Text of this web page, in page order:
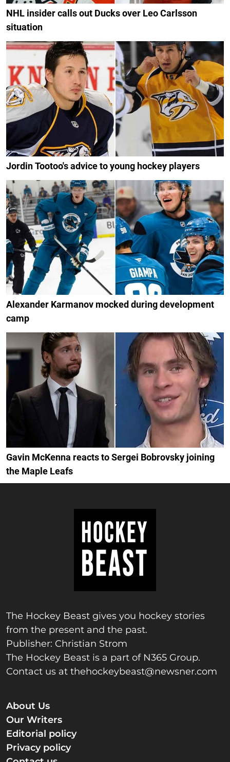
NHL insider calls out Ducks over Leo Carlsson
situation
Jordin Tootoo's advice to young hockey players
Alexander Karmanov mocked during development
camp
Gavin McKenna reacts to Sergei Bobrovsky joining
the Maple Leafs
The Hockey Beast gives you hockey stories
from the present and the past.
Publisher: Christian Strom
The Hockey Beast is a part of N365 Group.
Contact us at thehockeybeast@newsner.com
About Us
Our Writers
Editorial policy
Privacy policy